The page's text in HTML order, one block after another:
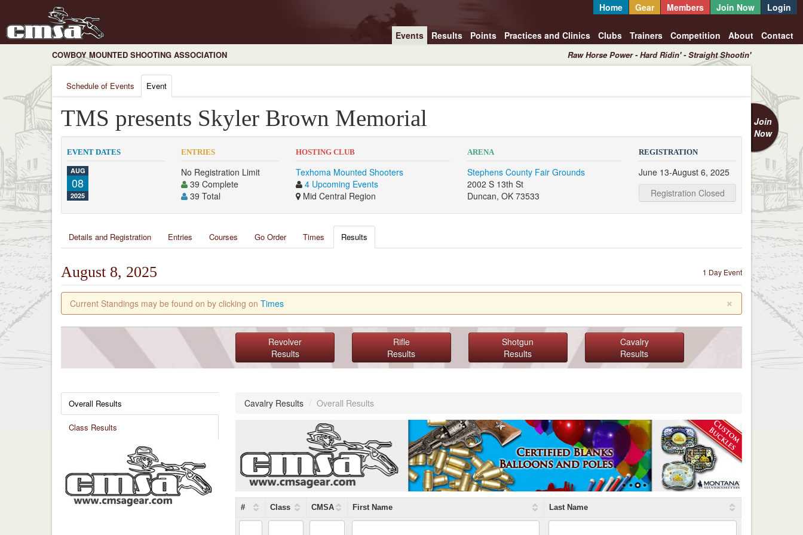
Home Gear Members Join Now Login
Events Results Points Practices and Clinics Clubs Trainers Competition About Contact
COWBOY MOUNTED SHOOTING ASSOCIATION Raw Horse Power - Hard Ridin' - Straight Shootin'
Schedule of Events Event
Join
Now
TMS presents Skyler Brown Memorial
EVENT DATES
AUG
08
2025
ENTRIES
No Registration Limit
39 Complete
39 Total
HOSTING CLUB
Texhoma Mounted Shooters
4 Upcoming Events
Mid Central Region
ARENA
Stephens County Fair Grounds
2002 S 13th St
Duncan, OK 73533
REGISTRATION
June 13-August 6, 2025
Registration Closed
Details and Registration Entries Courses Go Order Times Results
1 Day Event
August 8, 2025
×
Current Standings may be found on by clicking on Times
Revolver
Results
Rifle
Results
Shotgun
Results
Cavalry
Results
Overall Results
Class Results
Cavalry Results / Overall Results
# Class CMSA First Name Last Name